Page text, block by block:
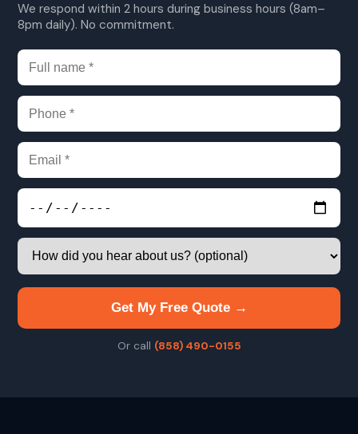
We respond within 2 hours during business hours (8am–
8pm daily). No commitment.
Get My Free Quote →
Or call (858) 490-0155